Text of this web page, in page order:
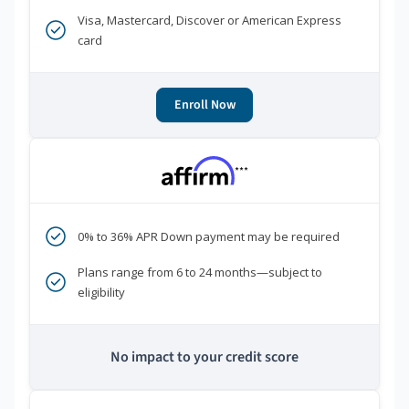
Visa, Mastercard, Discover or American Express
card
Enroll Now
***
0% to 36% APR Down payment may be required
Plans range from 6 to 24 months—subject to
eligibility
No impact to your credit score